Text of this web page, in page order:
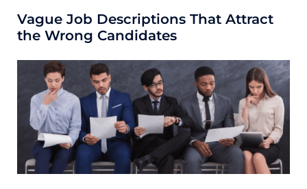
Vague Job Descriptions That Attract
the Wrong Candidates